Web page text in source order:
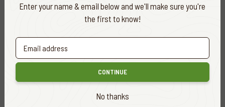
tipped with white. The underside of the tail is white and the
deer can fan the white hairs out in a distinctive alarm display.
The antler of a mature hog deer stag is typically three tined-
brow tine with solid main beam terminating in inner and outer
top tines. However, antlers with more points are not
uncommon. The distinctive features of typical hog deer antlers
are the acute angle between the brow tine and main beam and
Enter your name & email below and we'll make sure you're
the first to know!
CONTINUE
No thanks